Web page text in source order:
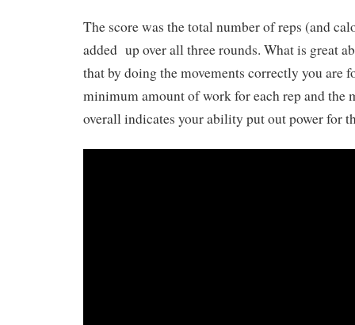
The score was the total number of reps (and
added up over all three rounds. What is great
that by doing the movements correctly you are
minimum amount of work for each rep and the
overall indicates your ability put out power for